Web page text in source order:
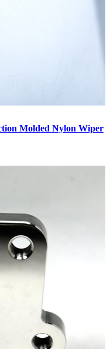
Molded Nylon Wiper